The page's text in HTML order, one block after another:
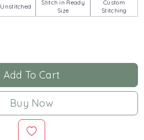
Unstitched
Stitch in Ready
Size
Custom
Stitching
Add To Cart
Buy Now